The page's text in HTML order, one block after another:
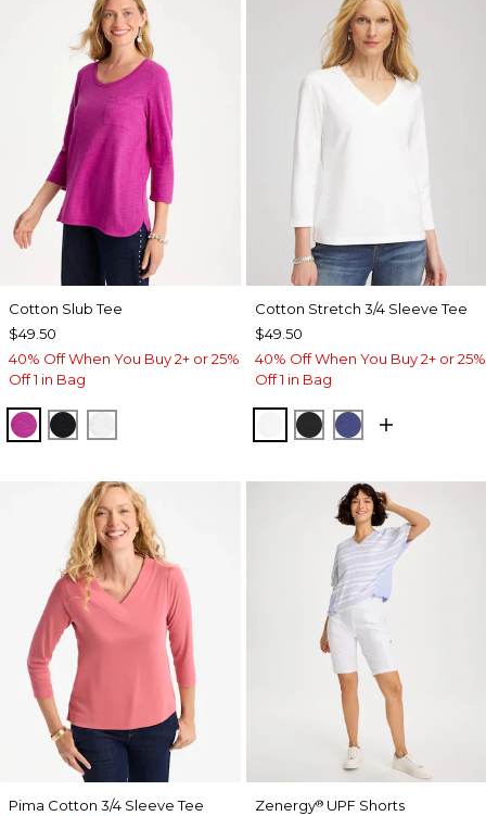
Cotton Slub Tee
$49.50
40% Off When You Buy 2+ or 25%
Off 1 in Bag
DEEP BERRY BLISS
BLACK
Cotton Stretch 3/4 Sleeve Tee
$49.50
40% Off When You Buy 2+ or 25%
Off 1 in Bag
ALABASTER
BLACKSTORM BLUE
Pima Cotton 3/4 Sleeve Tee
Zenergy®UPF Shorts